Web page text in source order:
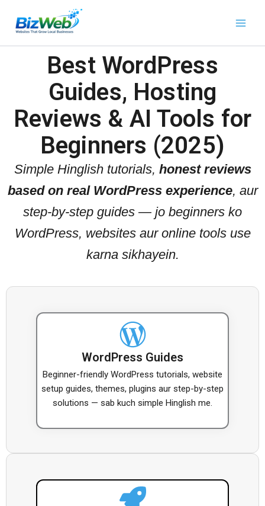
content
Best WordPress
Guides, Hosting
Reviews & AI Tools for
Beginners (2025)
Simple Hinglish tutorials, honest reviews
based on real WordPress experience, aur
step-by-step guides — jo beginners ko
WordPress, websites aur online tools use
karna sikhayein.
WordPress Guides
Beginner-friendly WordPress tutorials, website
setup guides, themes, plugins aur step-by-step
solutions — sab kuch simple Hinglish me.